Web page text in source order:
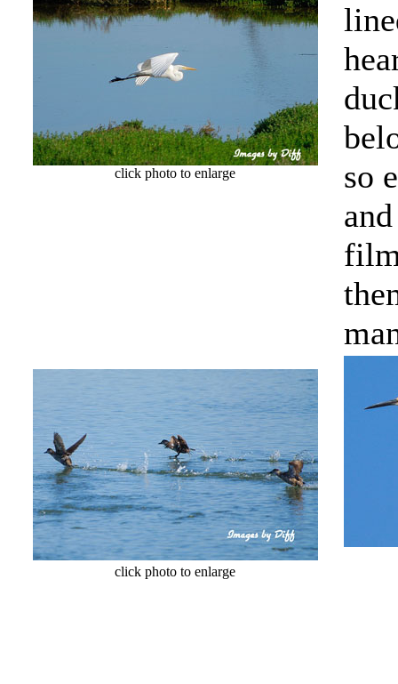
click photo to enlarge
so
click photo to enlarge